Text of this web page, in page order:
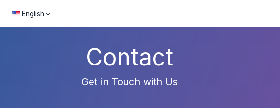
English
Contact
Get in Touch with Us